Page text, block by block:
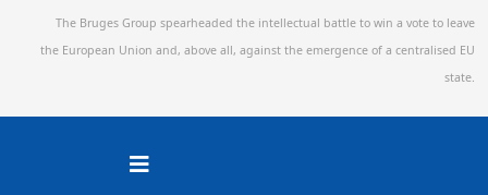
The Bruges Group spearheaded the intellectual battle to win a vote to leave
the European Union and, above all, against the emergence of a centralised EU
state.